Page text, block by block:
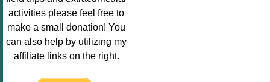
Image.png"
alt="Poppins
Book
Nook"style="
" /></a>
activities please feel free to
make a small donation! You
can also help by utilizing my
affiliate links on the right.